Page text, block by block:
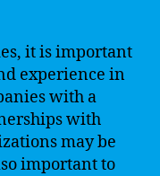
it is important
experience in
with a
with
may be
important to